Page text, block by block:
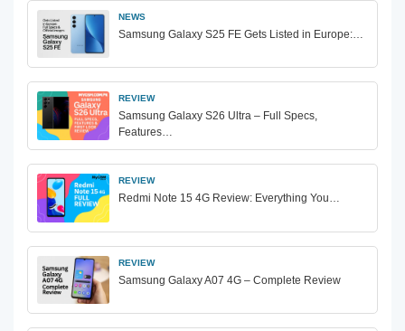
NEWS
Samsung Galaxy S25 FE Gets Listed in Europe:…
REVIEW
Samsung Galaxy S26 Ultra – Full Specs,
Features…
REVIEW
Redmi Note 15 4G Review: Everything You…
REVIEW
Samsung Galaxy A07 4G – Complete Review